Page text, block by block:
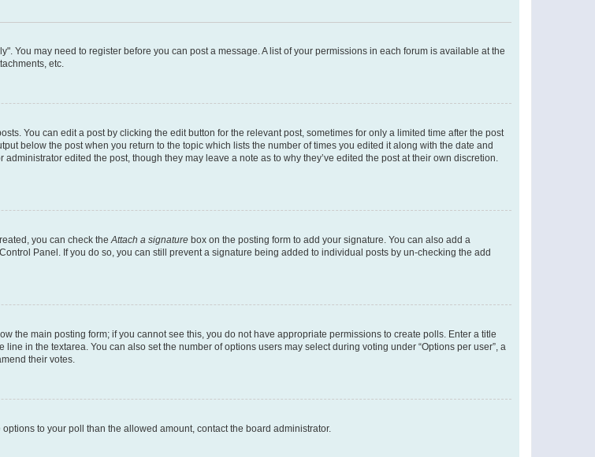
You may need to register before you can post a message. A list of your permissions in each forum is available at the
etc.
You can edit a post by clicking the edit button for the relevant post, sometimes for only a limited time after the post
below the post when you return to the topic which lists the number of times you edited it along with the date and
edited the post, though they may leave a note as to why they’ve edited the post at their own discretion.
you can check theAttach a signature box on the posting form to add your signature. You can also add a
Panel. If you do so, you can still prevent a signature being added to individual posts by un-checking the add
the main posting form; if you cannot see this, you do not have appropriate permissions to create polls. Enter a title
in the textarea. You can also set the number of options users may select during voting under “Options per user”, a
their votes.
to your poll than the allowed amount, contact the board administrator.